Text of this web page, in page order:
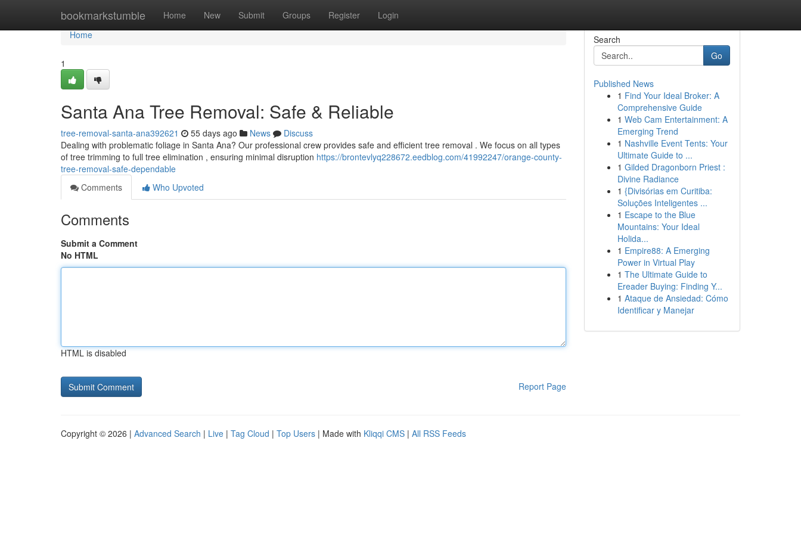
bookmarkstumble Home New Submit Groups Register Login
Home
Home
1
Santa Ana Tree Removal: Safe & Reliable
tree-removal-santa-ana392621 55 days ago News
Discuss
Dealing with problematic foliage in Santa Ana? Our professional crew provides safe and efficient tree removal . We focus on all types
of tree trimming to full tree elimination , ensuring minimal disruption https://brontevlyq228672.eedblog.com/41992247/orange-county-
tree-removal-safe-dependable
Comments
Who Upvoted
Comments
Submit a Comment
No HTML
HTML is disabled
Report Page
Search
Go
Published News
1 Find Your Ideal Broker: A
Comprehensive Guide
1 Web Cam Entertainment: A
Emerging Trend
1 Nashville Event Tents: Your
Ultimate Guide to ...
1 Gilded Dragonborn Priest :
Divine Radiance
1 {Divisórias em Curitiba:
Soluções Inteligentes ...
1 Escape to the Blue
Mountains: Your Ideal
Holida...
1 Empire88: A Emerging
Power in Virtual Play
1 The Ultimate Guide to
Ereader Buying: Finding Y...
1 Ataque de Ansiedad: Cómo
Identificar y Manejar
Copyright © 2026 | Advanced Search | Live | Tag Cloud | Top Users | Made with Kliqqi CMS | All RSS Feeds